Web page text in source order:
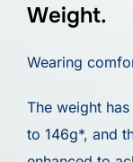
Weight.
Wearing
The weight
to 146g*, and